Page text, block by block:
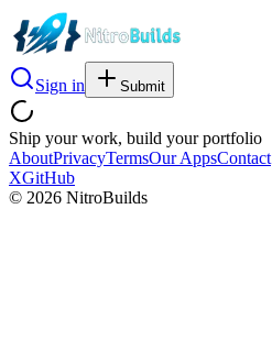
Sign in Submit
Ship your work, build your portfolio
AboutPrivacyTermsOur AppsContact
XGitHub
© 2026 NitroBuilds